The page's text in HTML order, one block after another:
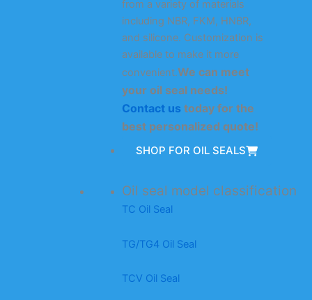
from a variety of materials
including NBR, FKM, HNBR,
and silicone. Customization is
available to make it more
convenient.We can meet
your oil seal needs!
Contact us today for the
best personalized quote!
SHOP FOR OIL SEALS
Oil seal model classification
TC Oil Seal
TG/TG4 Oil Seal
TCV Oil Seal